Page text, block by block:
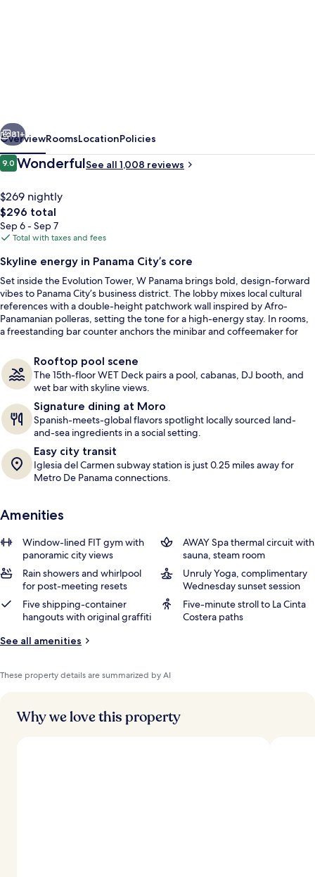
Restaurant
Next
81+
OverviewRoomsLocationPolicies
Reviews
9.09.0 out of 10
WonderfulSee all 1,008 reviews
$269 nightly
The
total
price
$296
$296 total
Sep 6 - Sep 7
Total with taxes and fees
Skyline energy in Panama City’s core
Set inside the Evolution Tower, W Panama brings bold, design-forward
vibes to Panama City’s business district. The lobby mixes local cultural
references with a double-height patchwork wall inspired by Afro-
Panamanian polleras, setting the tone for a high-energy stay. In rooms,
a freestanding bar counter anchors the minibar and coffeemaker for
Rooftop pool scene
The 15th-floor WET Deck pairs a pool, cabanas, DJ booth, and
wet bar with skyline views.
Signature dining at Moro
Spanish-meets-global flavors spotlight locally sourced land-
and-sea ingredients in a social setting.
Easy city transit
Iglesia del Carmen subway station is just 0.25 miles away for
Metro De Panama connections.
Amenities
Window-lined FIT gym with
panoramic city views
AWAY Spa thermal circuit with
sauna, steam room
Rain showers and whirlpool
for post-meeting resets
Unruly Yoga, complimentary
Wednesday sunset session
Five shipping-container
hangouts with original graffiti
Five-minute stroll to La Cinta
Costera paths
See all amenities
These property details are summarized by AI
Why we love this property